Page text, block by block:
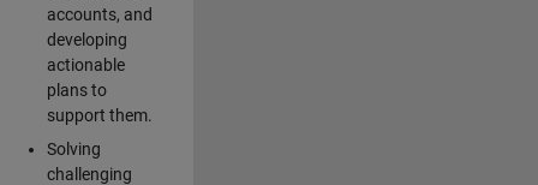
accounts, and
developing
actionable
plans to
support them.
Solving
challenging